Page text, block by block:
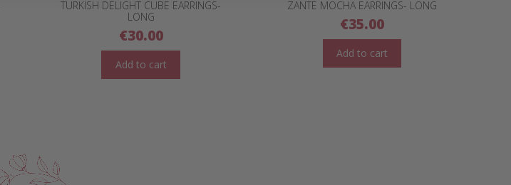
TURKISH DELIGHT CUBE EARRINGS-
LONG
€30.00
Add to cart
ZANTE MOCHA EARRINGS- LONG
€35.00
Add to cart